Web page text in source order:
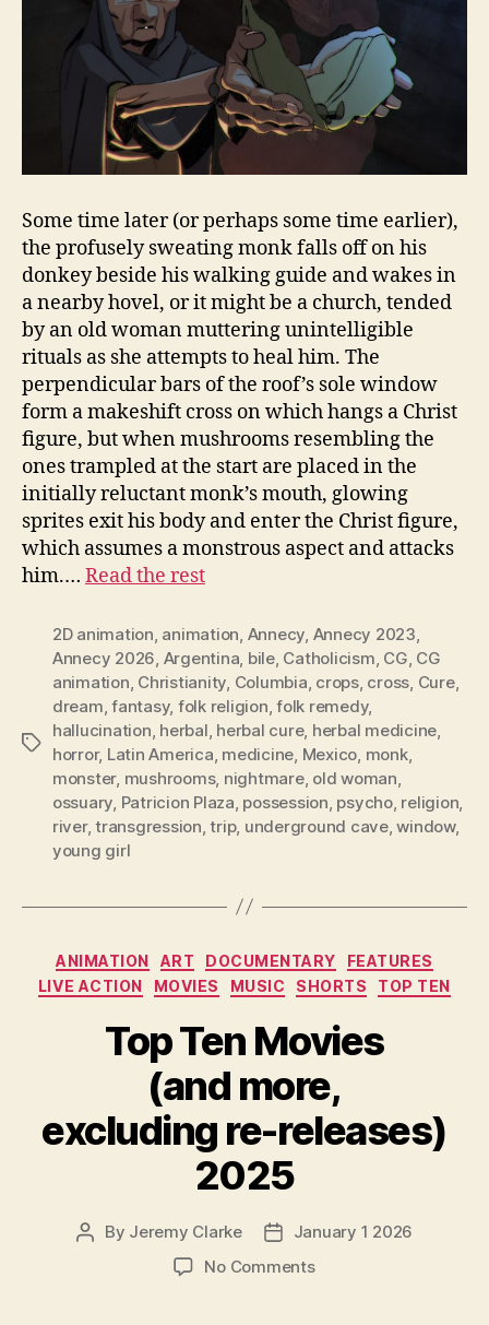
Some time later (or perhaps some time earlier),
the profusely sweating monk falls off on his
donkey beside his walking guide and wakes in
a nearby hovel, or it might be a church, tended
by an old woman muttering unintelligible
rituals as she attempts to heal him. The
perpendicular bars of the roof’s sole window
form a makeshift cross on which hangs a Christ
figure, but when mushrooms resembling the
ones trampled at the start are placed in the
initially reluctant monk’s mouth, glowing
sprites exit his body and enter the Christ figure,
which assumes a monstrous aspect and attacks
him.… Read the rest
Tags
2D animation, animation, Annecy, Annecy 2023,
Annecy 2026, Argentina, bile, Catholicism, CG, CG
animation, Christianity, Columbia, crops, cross, Cure,
dream,fantasy, folk religion,folk remedy,
hallucination, herbal, herbal cure, herbal medicine,
horror, Latin America, medicine, Mexico, monk,
monster, mushrooms, nightmare, old woman,
ossuary, Patricion Plaza, possession, psycho, religion,
river,transgression,trip, underground cave,window,
young girl
Categories
ANIMATION ART DOCUMENTARY
FEATURES
LIVE ACTION
MOVIES MUSIC SHORTS TOP TEN
Top Ten Movies
(and more,
excluding re-releases)
2025
Post
By Jeremy Clarke
Post
date
January 1 2026
No Commentson